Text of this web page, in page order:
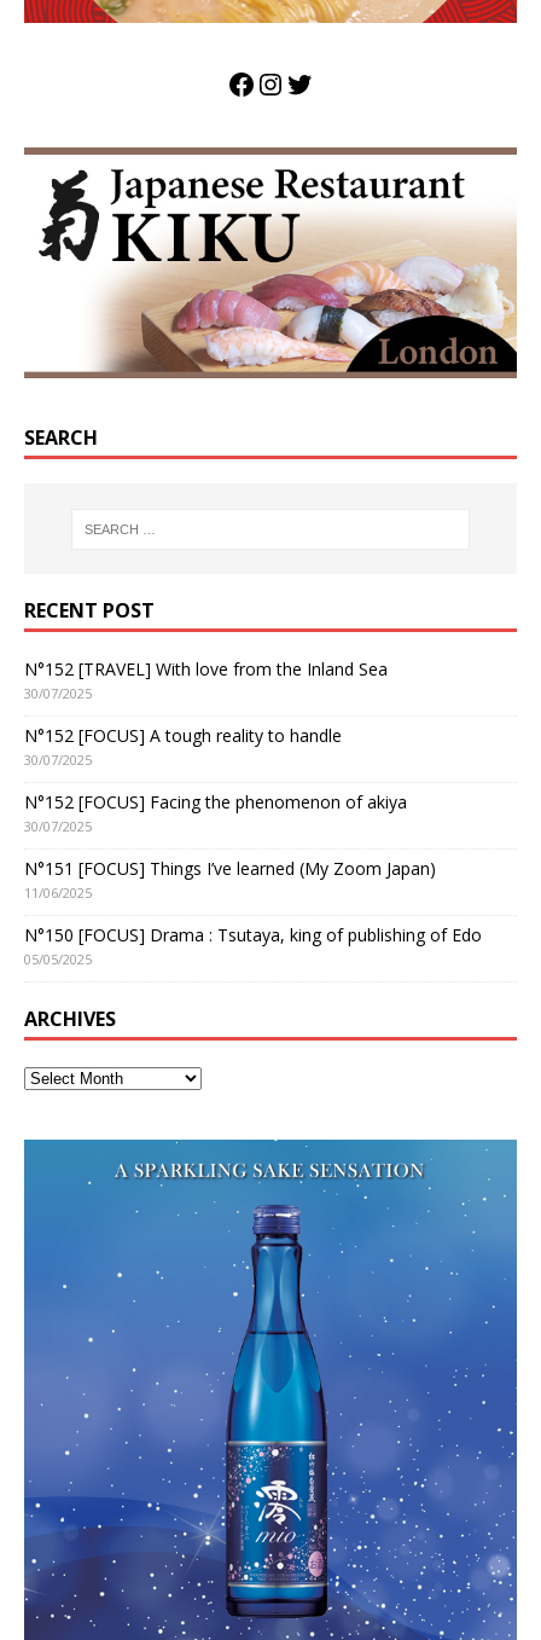
SEARCH
RECENT POST
N°152 [TRAVEL] With love from the Inland Sea
30/07/2025
N°152 [FOCUS] A tough reality to handle
30/07/2025
N°152 [FOCUS] Facing the phenomenon of akiya
30/07/2025
N°151 [FOCUS] Things I’ve learned (My Zoom Japan)
11/06/2025
N°150 [FOCUS] Drama : Tsutaya, king of publishing of Edo
05/05/2025
ARCHIVES